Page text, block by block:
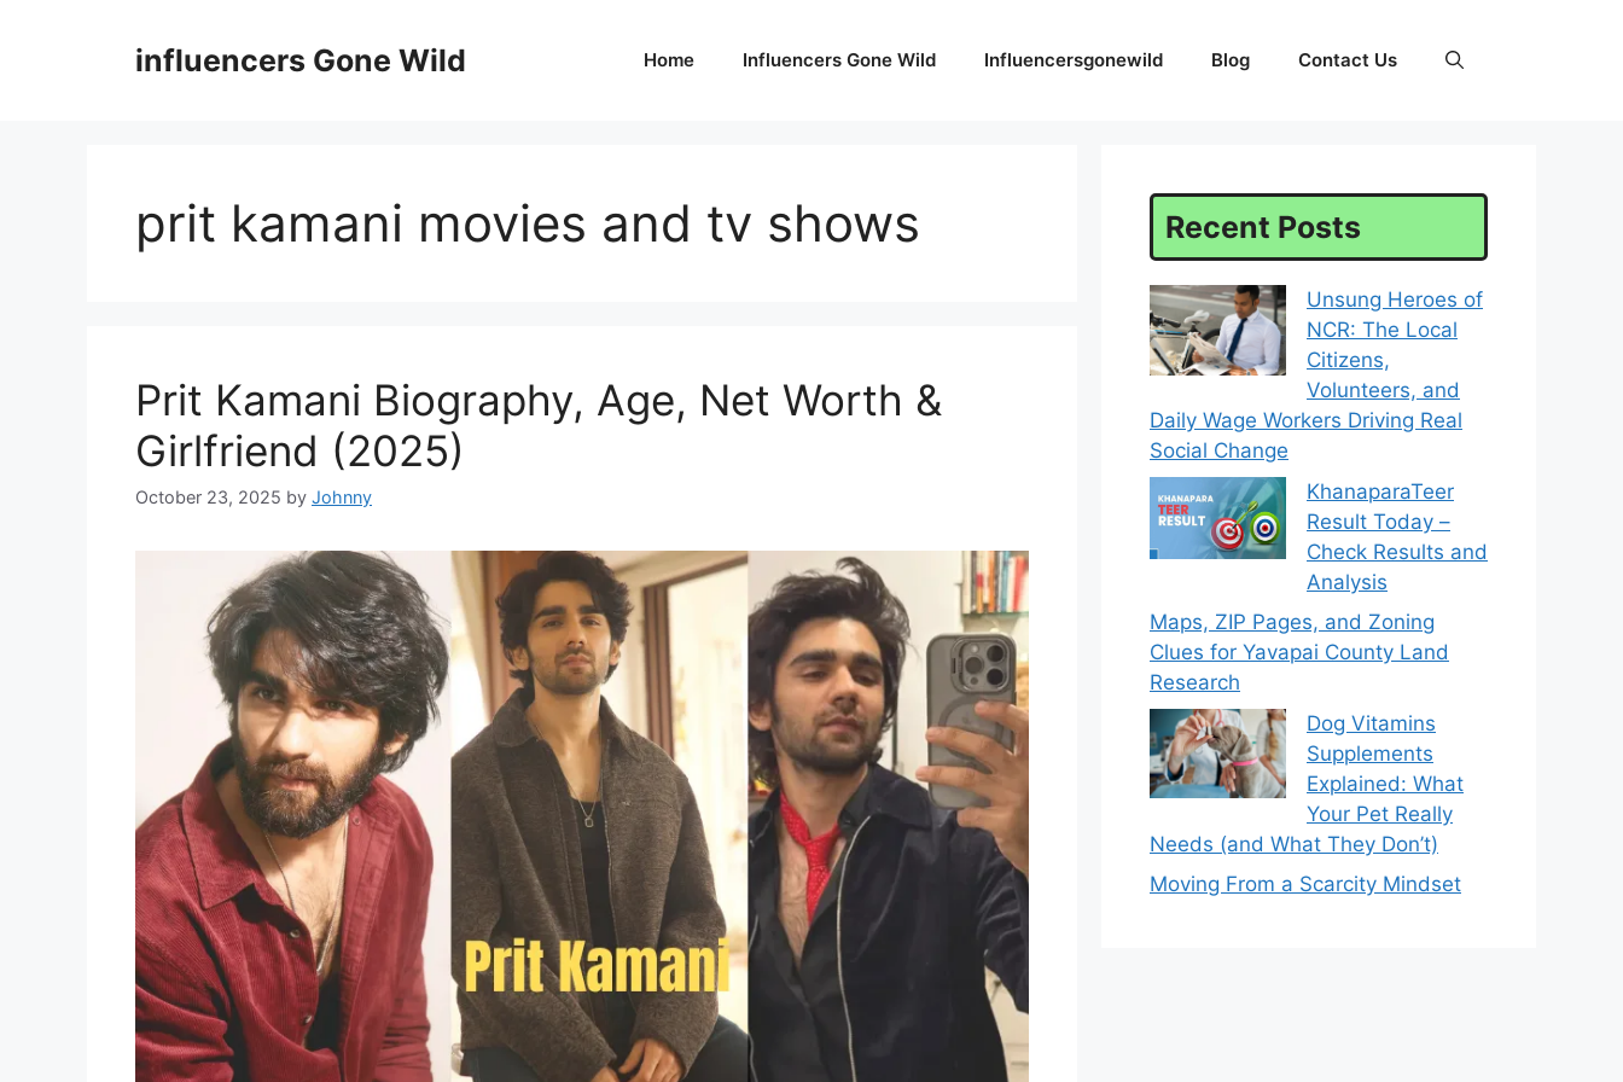
influencers Gone Wild Home Influencers Gone Wild Influencersgonewild Blog Contact Us
prit kamani movies and tv shows
Prit Kamani Biography, Age, Net Worth &
Girlfriend (2025)
October 23, 2025 by Johnny
Recent Posts
Unsung Heroes of
NCR: The Local
Citizens,
Volunteers, and
Daily Wage Workers Driving Real
Social Change
KhanaparaTeer
Result Today –
Check Results and
Analysis
Maps, ZIP Pages, and Zoning
Clues for Yavapai County Land
Research
Dog Vitamins
Supplements
Explained: What
Your Pet Really
Needs (and What They Don’t)
Moving From a Scarcity Mindset